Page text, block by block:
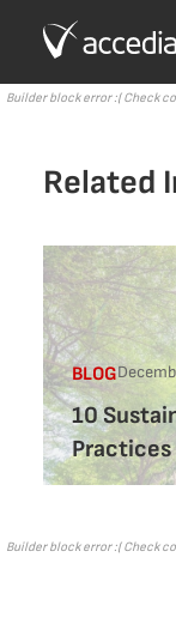
Builder block error :( Check
Related
BLOG
10
Practices
Builder block error :( Check